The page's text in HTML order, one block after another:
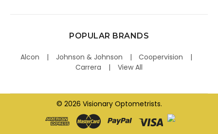
POPULAR BRANDS
Alcon Johnson & Johnson
Coopervision
Carrera
View All
© 2026 Visionary Optometrists.